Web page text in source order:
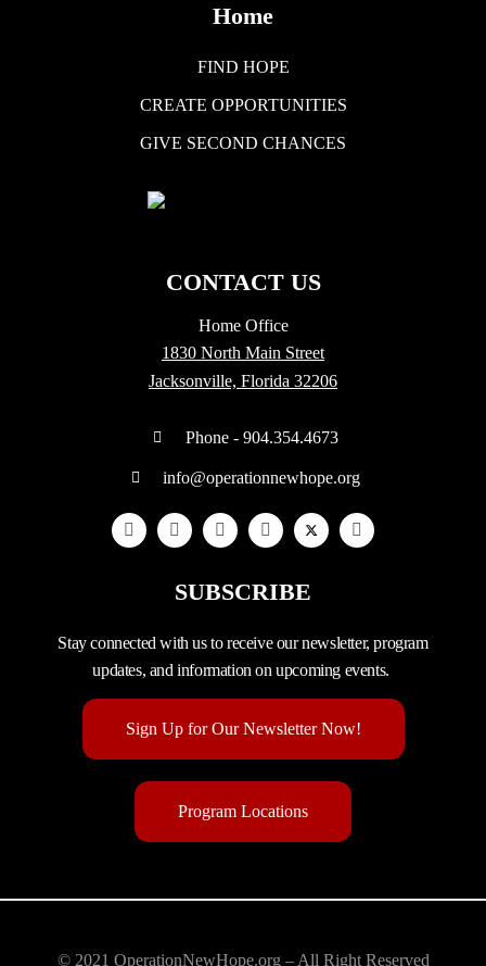
Home
FIND HOPE
CREATE OPPORTUNITIES
GIVE SECOND CHANCES
CONTACT US
Home Office
1830 North Main Street
Jacksonville, Florida 32206
Phone - 904.354.4673
info@operationnewhope.org
SUBSCRIBE
Stay connected with us to receive our newsletter, program
updates, and information on upcoming events.
Sign Up for Our Newsletter Now!
Program Locations
© 2021 OperationNewHope.org – All Right Reserved